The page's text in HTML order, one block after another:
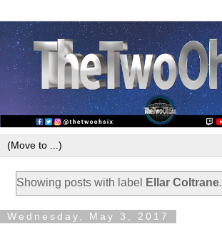
Showing posts with label Ellar Coltrane.
Wednesday, May 3, 2017